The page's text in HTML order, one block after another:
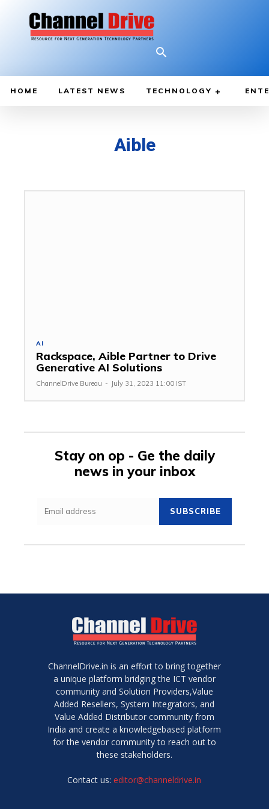
HOME LATEST NEWS TECHNOLOGY
Aible
AI
Rackspace, Aible Partner to Drive
Generative AI Solutions
ChannelDrive Bureau - July 31, 2023 11:00 IST
Stay on op - Ge the daily
news in your inbox
SUBSCRIBE
ChannelDrive.in is an effort to bring together
a unique platform bridging the ICT vendor
community and Solution Providers,Value
Added Resellers, System Integrators, and
Value Added Distributor community from
India and create a knowledgebased platform
for the vendor community to reach out to
these stakeholders.
Contact us:editor@channeldrive.in